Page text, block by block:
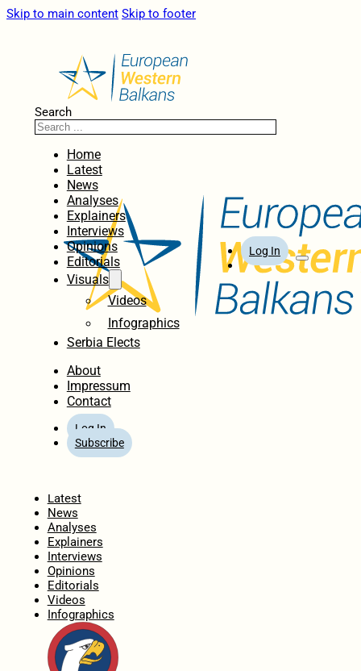
Skip to main content Skip to footer
Search
Home
Latest
News
Analyses
Explainers
Interviews
Opinions
Editorials
Visuals
Videos
Infographics
Serbia Elects
About
Impressum
Contact
Log In
Subscribe
Log In
Latest
News
Analyses
Explainers
Interviews
Opinions
Editorials
Videos
Infographics